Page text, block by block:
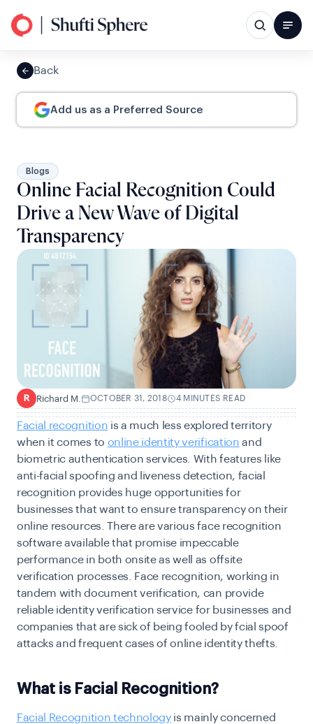
Back
Add us as a Preferred Source
Blogs
Online Facial Recognition Could
Drive a New Wave of Digital
Transparency
R Richard M. OCTOBER 31, 2018 4 MINUTES READ
Facial recognition is a much less explored territory
when it comes to online identity verification and
biometric authentication services. With features like
anti-facial spoofing and liveness detection, facial
recognition provides huge opportunities for
businesses that want to ensure transparency on their
online resources. There are various face recognition
software available that promise impeccable
performance in both onsite as well as offsite
verification processes. Face recognition, working in
tandem with document verification, can provide
reliable identity verification service for businesses and
companies that are sick of being fooled by fcial spoof
attacks and frequent cases of online identity thefts.
What is Facial Recognition?
Facial Recognition technologyis mainly concerned